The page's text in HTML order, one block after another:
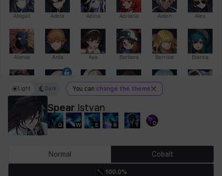
Abigail Adela Adina Adriana Aiden Alex
Alonso Arda Aya Barbara Bernice Bianca
Bihyung Camilo Cathy Celine
Spear Istvan
Q W E R T D
Light Dark You can change the theme
Normal Cobalt
100.0%